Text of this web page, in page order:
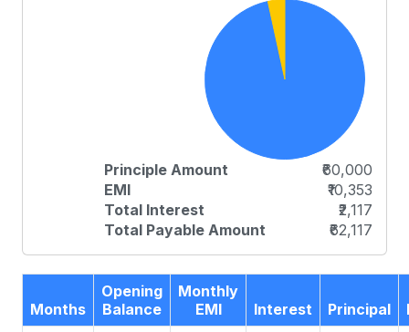
Principle Amount
₹60,000
EMI
₹10,353
Total Interest
₹2,117
Total Payable Amount
₹62,117
Months
Opening
Balance
Monthly
EMI
Interest Principal